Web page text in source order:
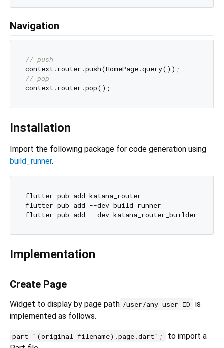
Navigation
// push
// pop
Installation
Import the following package for code generation using
build_runner.
flutter pub add katana_router
flutter pub add --dev build_runner
Implementation
Create Page
Widget to display by page path /user/any user ID
is
implemented as follows.
part "(original filename).page.dart";
to import a